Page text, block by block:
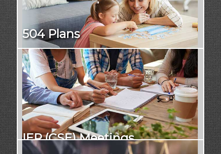
504 Plans
IEP (CSE) Meetings